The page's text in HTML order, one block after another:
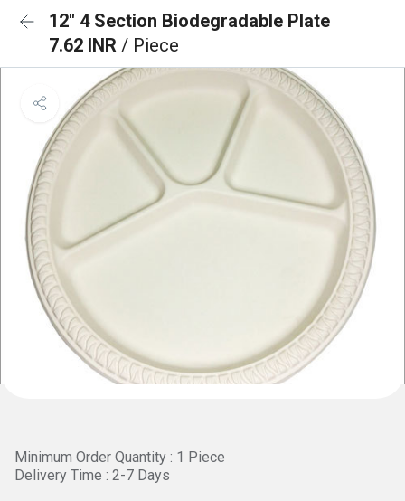
12" 4 Section Biodegradable Plate
7.62 INR / Piece
Minimum Order Quantity : 1 Piece
Delivery Time : 2-7 Days